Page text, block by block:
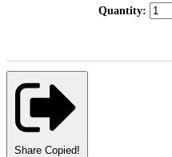
Quantity:
Share Copied!